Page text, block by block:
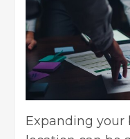
Expanding your